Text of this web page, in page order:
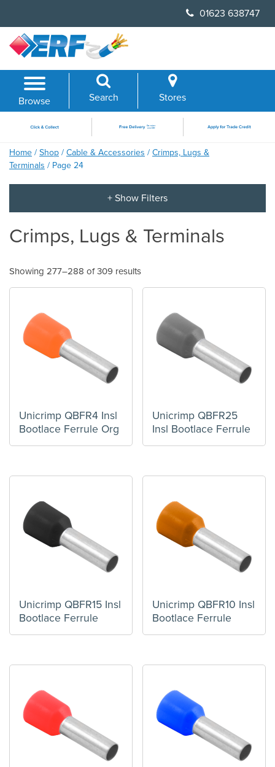
content
01623 638747
Browse Search Stores
Home / Shop / Cable & Accessories / Crimps, Lugs &
Terminals / Page 24
Crimps, Lugs & Terminals
Showing 277–288 of 309 results
Unicrimp QBFR4 Insl
Bootlace Ferrule Org
Unicrimp QBFR25
Insl Bootlace Ferrule
Unicrimp QBFR15 Insl
Bootlace Ferrule
Unicrimp QBFR10 Insl
Bootlace Ferrule